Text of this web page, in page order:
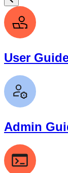
User
Admin